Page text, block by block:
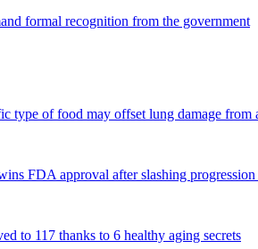
formal recognition from the government
type of food may offset lung damage from
FDA approval after slashing
to 117 thanks to 6 healthy aging secrets